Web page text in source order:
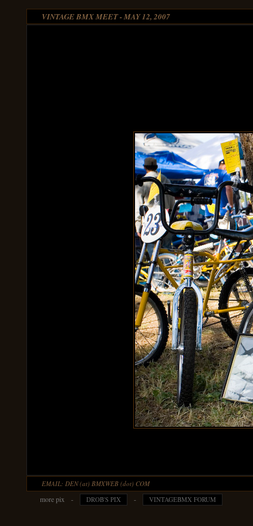
VINTAGE BMX MEET - MAY 12, 2007
EMAIL: DEN (at) BMXWEB (dot) COM
more pix - DROB'S PIX - VINTAGEBMX FORUM